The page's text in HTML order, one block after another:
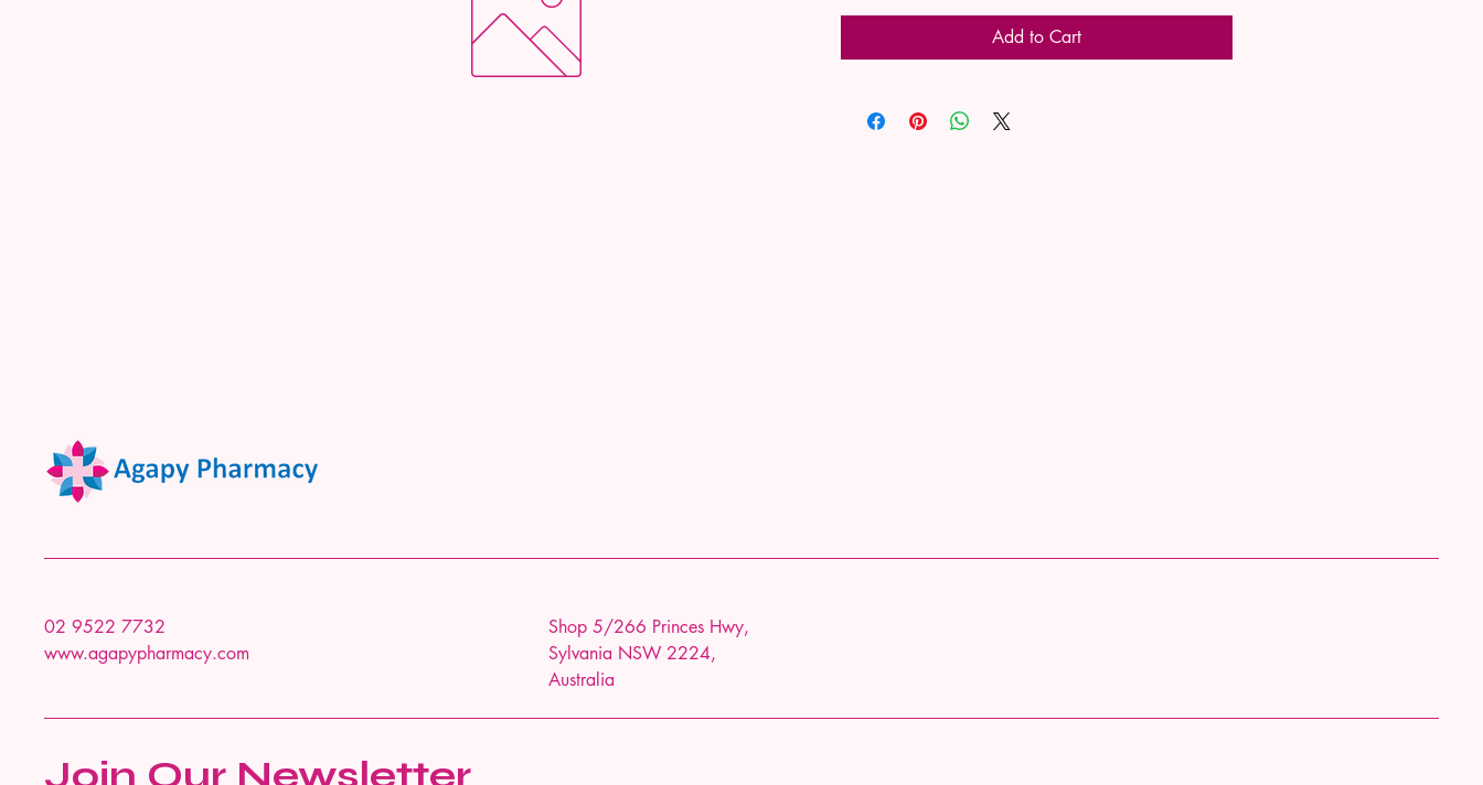
Add to Cart
02 9522 7732
www.agapypharmacy.com
Shop 5/266 Princes Hwy,
Sylvania NSW 2224,
Australia
Join Our Newsletter